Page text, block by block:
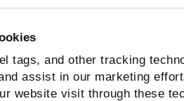
tags, and other tracking
assist in our marketing
website visit through these